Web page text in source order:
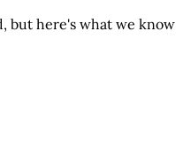
but here's what we know